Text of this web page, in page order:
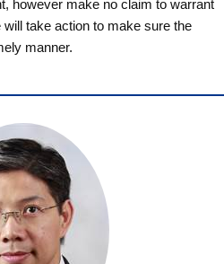
however make no claim to warrant
take action to make sure the
manner.